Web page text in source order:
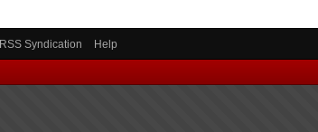
RSS Syndication Help